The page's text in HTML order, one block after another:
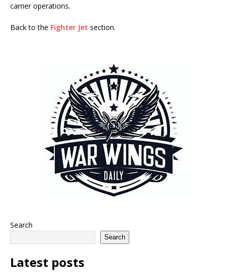
carrier operations.
Back to the Fighter Jet section.
Search
Search
Latest posts